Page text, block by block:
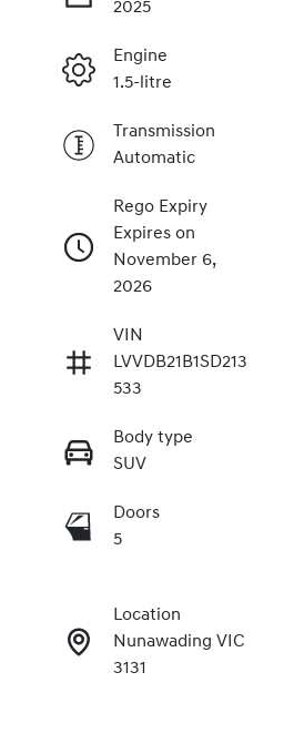
2025
Engine
1.5-litre
Transmission
Automatic
Rego Expiry
Expires on
November 6,
2026
VIN
LVVDB21B1SD213
533
Body type
SUV
Doors
5
Location
Nunawading VIC
3131